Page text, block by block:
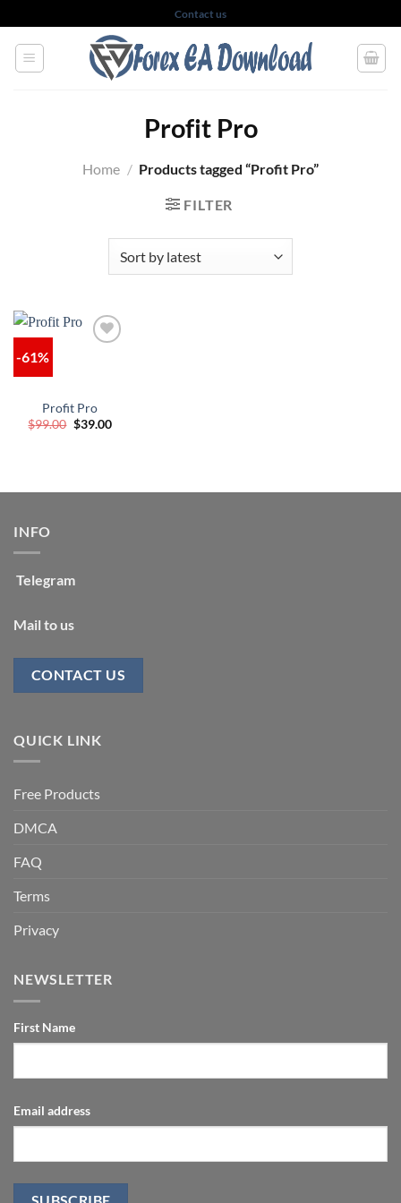
to
content
Contact us
Profit Pro
Home / Products tagged “Profit Pro”
FILTER
-61%
Profit Pro
$99.00 Original
$39.00Current
INFO
Telegram
Mail to us
CONTACT US
QUICK LINK
Free Products
DMCA
FAQ
Terms
Privacy
NEWSLETTER
First Name
Email address